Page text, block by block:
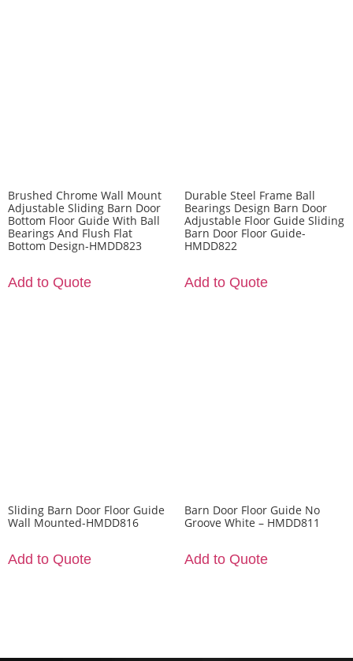
Brushed Chrome Wall Mount
Adjustable Sliding Barn Door
Bottom Floor Guide With Ball
Bearings And Flush Flat
Bottom Design-HMDD823
Add to Quote
Durable Steel Frame Ball
Bearings Design Barn Door
Adjustable Floor Guide Sliding
Barn Door Floor Guide-
HMDD822
Add to Quote
Sliding Barn Door Floor Guide
Wall Mounted-HMDD816
Add to Quote
Barn Door Floor Guide No
Groove White – HMDD811
Add to Quote